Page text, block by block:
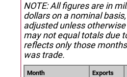
NOTE: All figures are in
dollars on a nominal
adjusted unless
may not equal totals due
reflects only those
was trade.
Month Exports